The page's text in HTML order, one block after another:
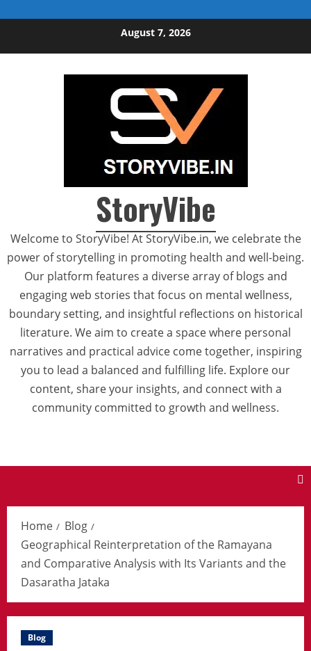
August 7, 2026
StoryVibe
Welcome to StoryVibe! At StoryVibe.in, we celebrate the
power of storytelling in promoting health and well-being.
Our platform features a diverse array of blogs and
engaging web stories that focus on mental wellness,
boundary setting, and insightful reflections on historical
literature. We aim to create a space where personal
narratives and practical advice come together, inspiring
you to lead a balanced and fulfilling life. Explore our
content, share your insights, and connect with a
community committed to growth and wellness.
Home
Blog
Geographical Reinterpretation of the Ramayana
and Comparative Analysis with Its Variants and the
Dasaratha Jataka
Blog